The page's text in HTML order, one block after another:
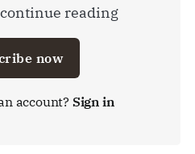
reading
now
account? Sign in